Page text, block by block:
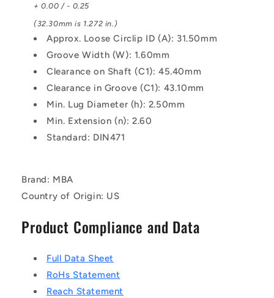
+ 0.00 / - 0.25
(32.30mm is 1.272 in.)
Approx. Loose Circlip ID (A): 31.50mm
Groove Width (W): 1.60mm
Clearance on Shaft (C1): 45.40mm
Clearance in Groove (C1): 43.10mm
Min. Lug Diameter (h): 2.50mm
Min. Extension (n): 2.60
Standard: DIN471
Brand: MBA
Country of Origin: US
Product Compliance and Data
Full Data Sheet
RoHs Statement
Reach Statement